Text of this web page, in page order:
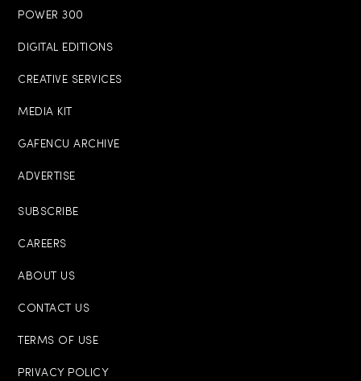
POWER 300
DIGITAL EDITIONS
CREATIVE SERVICES
MEDIA KIT
GAFENCU ARCHIVE
ADVERTISE
SUBSCRIBE
CAREERS
ABOUT US
CONTACT US
TERMS OF USE
PRIVACY POLICY